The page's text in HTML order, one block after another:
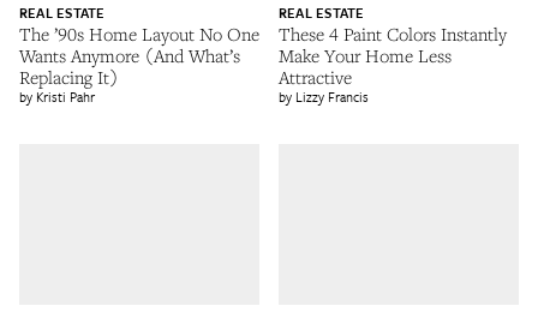
The ’90s Home Layout No One
Wants Anymore (And What’s
Replacing It)
REAL ESTATE
Kristi Pahr
These 4 Paint Colors Instantly
Make Your Home Less
Attractive
REAL ESTATE
Lizzy Francis